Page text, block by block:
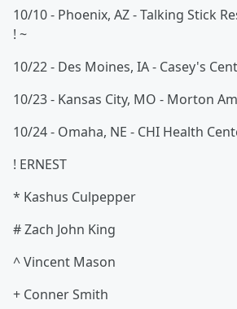
10/10 - Phoenix, AZ - Talking Stick
! ~
10/22 - Des Moines, IA - Casey's
10/23 - Kansas City, MO - Morton
10/24 - Omaha, NE - CHI Health
! ERNEST
* Kashus Culpepper
# Zach John King
^ Vincent Mason
+ Conner Smith